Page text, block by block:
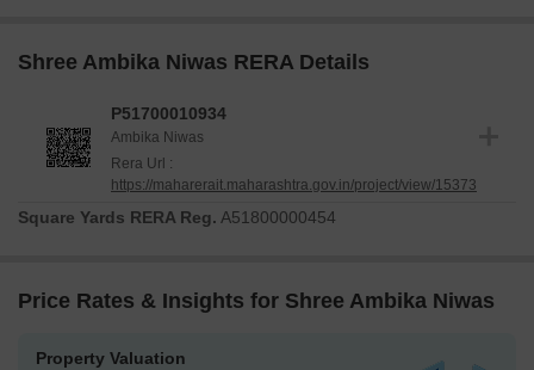
Shree Ambika Niwas RERA Details
P51700010934
Ambika Niwas
Rera Url :
https://maharerait.maharashtra.gov.in/project/view/15373
Square Yards RERA Reg. A51800000454
Price Rates & Insights for Shree Ambika Niwas
Property Valuation